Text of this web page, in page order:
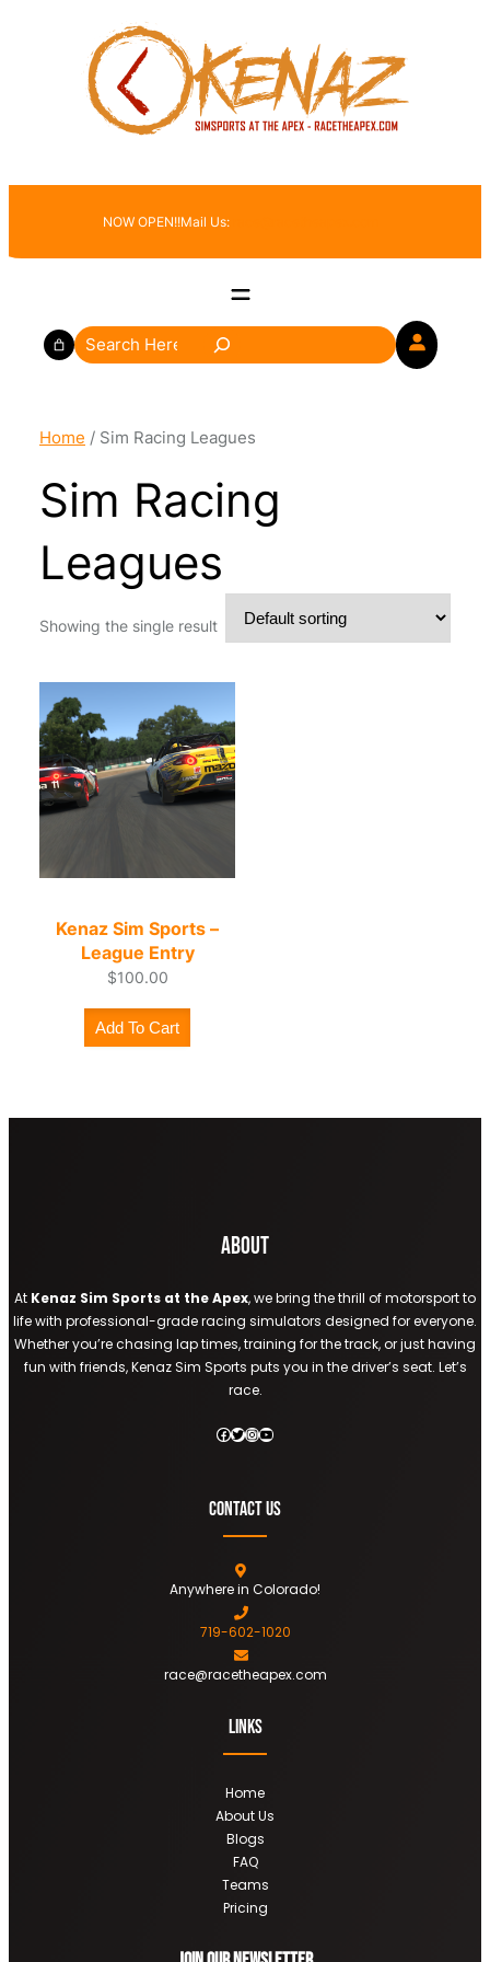
NOW OPEN!!Mail Us:
e
c
Home / Sim Racing Leagues
Sim Racing
Leagues
Showing the single result
Kenaz Sim Sports –
League Entry
$100.00
Add To Cart
About
At Kenaz Sim Sports at the Apex, we bring the thrill of motorsport to
life with professional-grade racing simulators designed for everyone.
Whether you’re chasing lap times, training for the track, or just having
fun with friends, Kenaz Sim Sports puts you in the driver’s seat. Let’s
race.
FacebookTwitterInstagramYouTube
Contact Us
Anywhere in Colorado!
719-602-1020
race@racetheapex.com
Links
Home
About Us
Blogs
FAQ
Teams
Pricing